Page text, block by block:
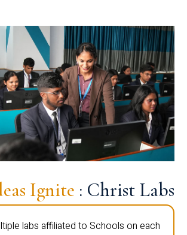
Ignite : Christ Labs
labs affiliated to Schools on each